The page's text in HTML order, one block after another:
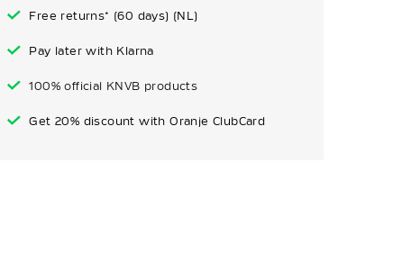
Free returns* (60 days) (NL)
Pay later with Klarna
100% official KNVB products
Get 20% discount with Oranje ClubCard